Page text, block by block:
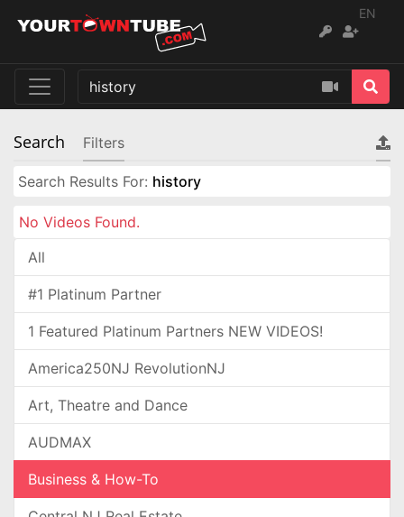
EN
Search Filters
Search Results For: history
No Videos Found.
All
#1 Platinum Partner
1 Featured Platinum Partners NEW VIDEOS!
America250NJ RevolutionNJ
Art, Theatre and Dance
AUDMAX
Business & How-To